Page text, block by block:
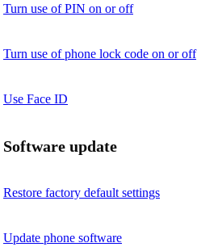
Turn use of PIN on or off
Turn use of phone lock code on or off
Use Face ID
Software update
Restore factory default settings
Update phone software